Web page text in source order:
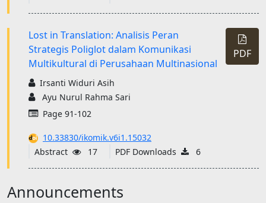
Lost in Translation: Analisis Peran
Strategis Poliglot dalam Komunikasi
Multikultural di Perusahaan Multinasional
Irsanti Widuri Asih
Ayu Nurul Rahma Sari
Page 91-102
10.33830/ikomik.v6i1.15032
Abstract
17 PDF Downloads 6
PDF
Announcements